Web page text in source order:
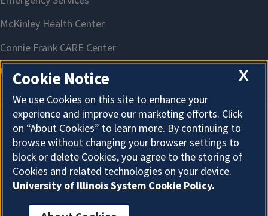
About Cookies
X
Cookie Notice
We use Cookies on this site to enhance your
experience and improve our marketing efforts. Click
on “About Cookies” to learn more. By continuing to
browse without changing your browser settings to
block or delete Cookies, you agree to the storing of
Cookies and related technologies on your device.
University of Illinois System Cookie Policy.